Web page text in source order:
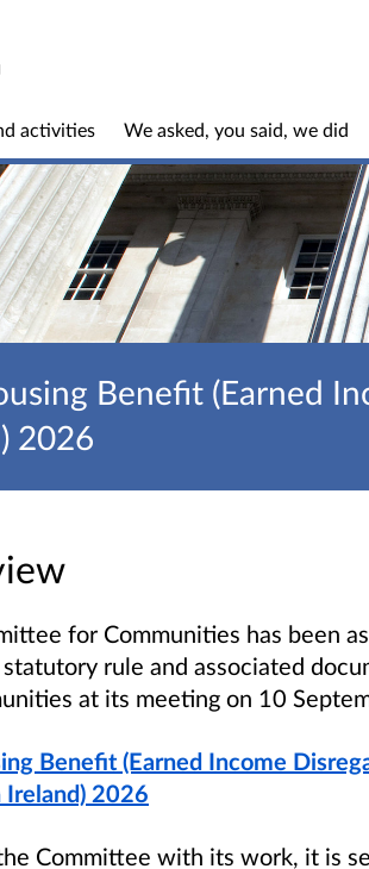
activities We asked, you said, we did
Benefit (Earned
2026
for Communities has been
rule and associated
at its meeting on 10
Benefit (Earned Income
Ireland) 2026
Committee with its work, it is